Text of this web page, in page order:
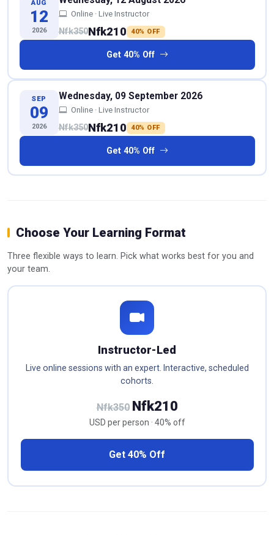
AUG
12
2026
Online · Live Instructor
Nfk350Nfk210 40% OFF
Get 40% Off
SEP
09
2026
Wednesday, 09 September 2026
Online · Live Instructor
Nfk350Nfk210 40% OFF
Get 40% Off
Choose Your Learning Format
Three flexible ways to learn. Pick what works best for you and
your team.
Instructor-Led
Live online sessions with an expert. Interactive, scheduled
cohorts.
Nfk350 Nfk210
USD per person · 40% off
Get 40% Off